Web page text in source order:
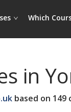
Which
in
based on 149